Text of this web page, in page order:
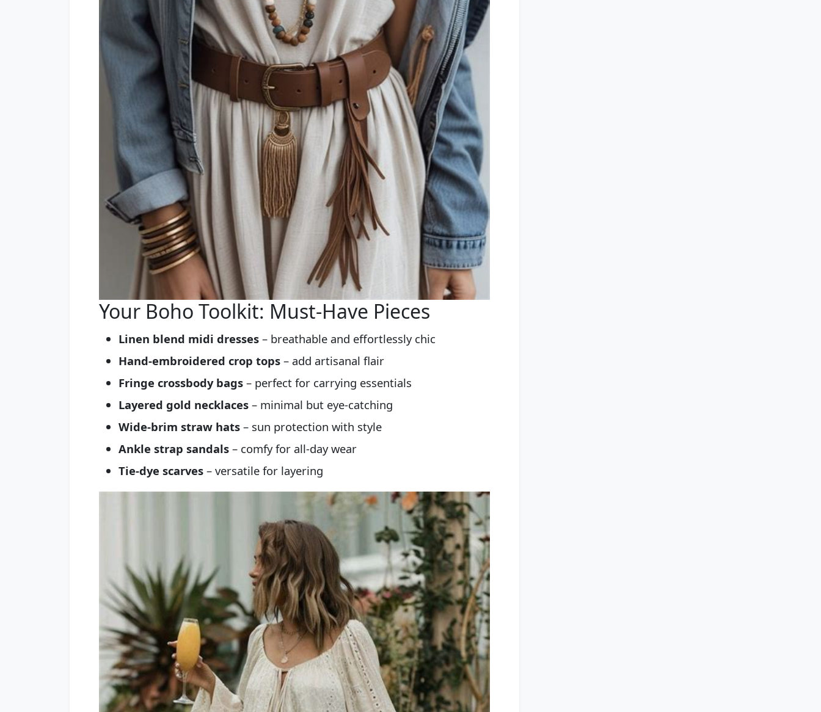
Your Boho Toolkit: Must-Have Pieces
Linen blend midi dresses – breathable and effortlessly chic
Hand-embroidered crop tops – add artisanal flair
Fringe crossbody bags – perfect for carrying essentials
Layered gold necklaces – minimal but eye-catching
Wide-brim straw hats – sun protection with style
Ankle strap sandals – comfy for all-day wear
Tie-dye scarves – versatile for layering